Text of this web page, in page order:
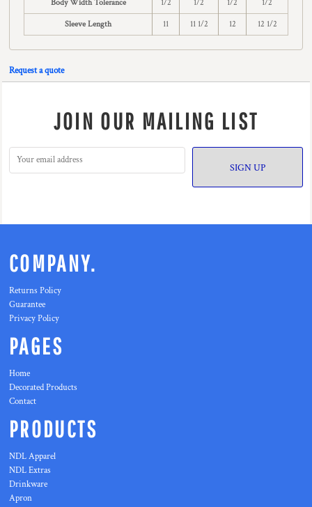
Body Width Tolerance 1/2 1/2 1/2 1/2
Sleeve Length 11 11 1/2 12 12 1/2
Request a quote
JOIN OUR MAILING LIST
SIGN UP
COMPANY.
Returns Policy
Guarantee
Privacy Policy
PAGES
Home
Decorated Products
Contact
PRODUCTS
NDL Apparel
NDL Extras
Drinkware
Apron